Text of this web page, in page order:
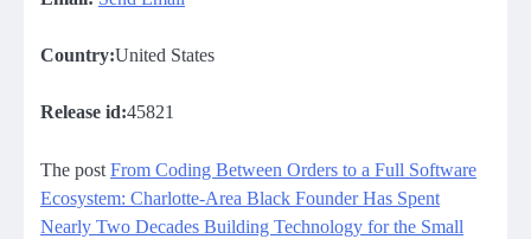
Country:United States
Release id:45821
The post From Coding Between Orders to a Full Software
Ecosystem: Charlotte-Area Black Founder Has Spent
Nearly Two Decades Building Technology for the Small